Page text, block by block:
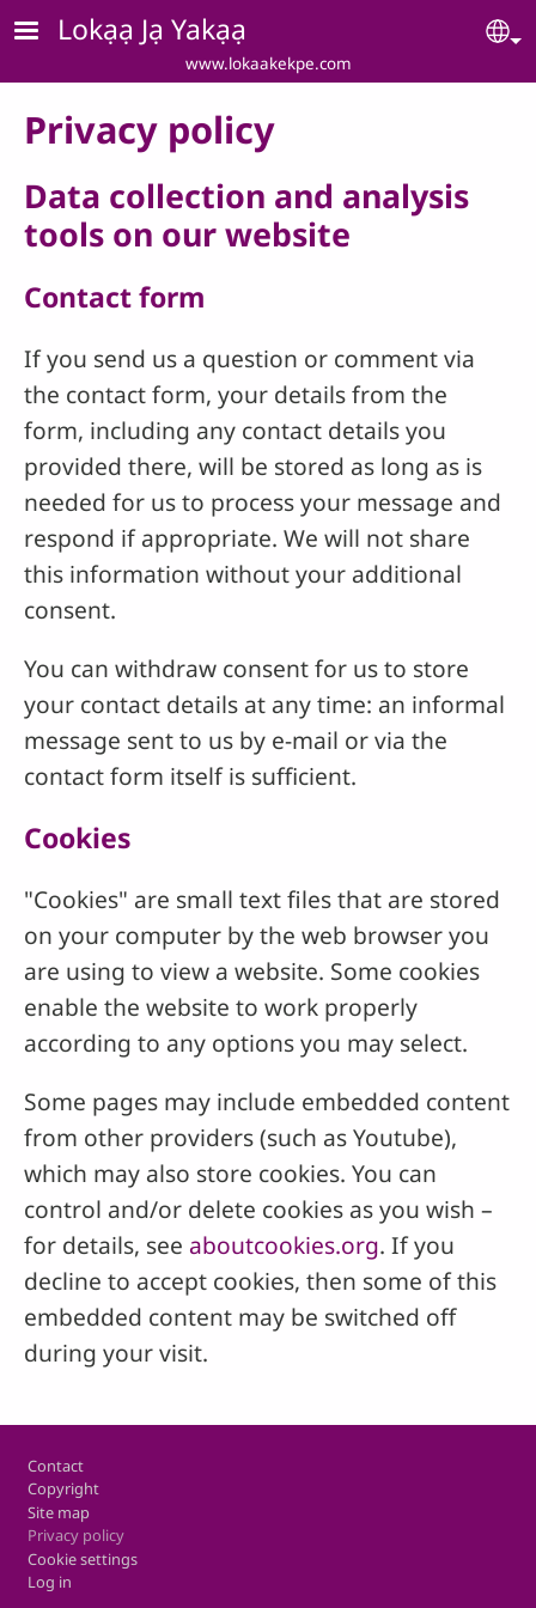
Skip to main content
Lokạạ Jạ Yakạạ
www.lokaakekpe.com
Privacy policy
Data collection and analysis
tools on our website
Contact form
If you send us a question or comment via
the contact form, your details from the
form, including any contact details you
provided there, will be stored as long as is
needed for us to process your message and
respond if appropriate. We will not share
this information without your additional
consent.
You can withdraw consent for us to store
your contact details at any time: an informal
message sent to us by e-mail or via the
contact form itself is sufficient.
Cookies
"Cookies" are small text files that are stored
on your computer by the web browser you
are using to view a website. Some cookies
enable the website to work properly
according to any options you may select.
Some pages may include embedded content
from other providers (such as Youtube),
which may also store cookies. You can
control and/or delete cookies as you wish –
for details, see aboutcookies.org. If you
decline to accept cookies, then some of this
embedded content may be switched off
during your visit.
Contact
Copyright
Site map
Privacy policy
Cookie settings
Log in